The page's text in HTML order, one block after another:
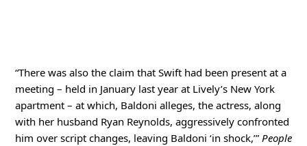
“There was also the claim that Swift had been present at a
meeting – held in January last year at Lively’s New York
apartment – at which, Baldoni alleges, the actress, along
with her husband Ryan Reynolds, aggressively confronted
him over script changes, leaving Baldoni ‘in shock,’” People